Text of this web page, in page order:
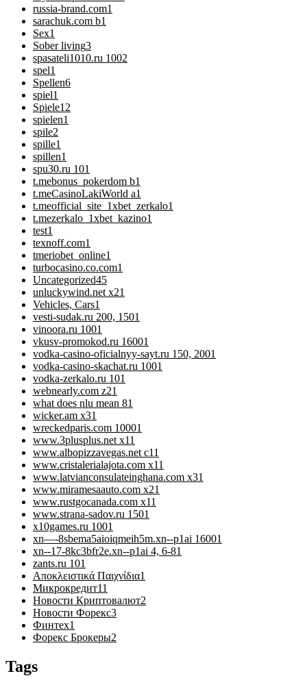
russia-brand.com1
sarachuk.com b1
Sex1
Sober living3
spasateli1010.ru 1002
spel1
Spellen6
spiel1
Spiele12
spielen1
spile2
spille1
spillen1
spu30.ru 101
t.mebonus_pokerdom b1
t.meCasinoLakiWorld a1
t.meofficial_site_1xbet_zerkalo1
t.mezerkalo_1xbet_kazino1
test1
texnoff.com1
tmeriobet_online1
turbocasino.co.com1
Uncategorized45
unluckywind.net x21
Vehicles, Cars1
vesti-sudak.ru 200, 1501
vinoora.ru 1001
vkusv-promokod.ru 16001
vodka-casino-oficialnyy-sayt.ru 150, 2001
vodka-casino-skachat.ru 1001
vodka-zerkalo.ru 101
webnearly.com z21
what does nlu mean 81
wicker.am x31
wreckedparis.com 10001
www.3plusplus.net x11
www.albopizzavegas.net c11
www.cristalerialajota.com x11
www.latvianconsulateinghana.com x31
www.miramesaauto.com x21
www.rustgocanada.com x11
www.strana-sadov.ru 1501
x10games.ru 1001
xn—-8sbema5aioiqmeih5m.xn--p1ai 16001
xn--17-8kc3bfr2e.xn--p1ai 4, 6-81
zants.ru 101
Αποκλειστικά Παιχνίδια1
Микрокредит11
Новости Криптовалют2
Новости Форекс3
Финтех1
Форекс Брокеры2
Tags